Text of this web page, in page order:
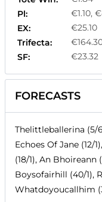
Pl:
€1.10,
EX:
€25.10
Trifecta:
SF:
€23.32
FORECASTS
Thelittleballerina (5/
Echoes Of Jane (12/
(18/1), An Bhoireann
Boysofairhill (40/1),
Whatdoyoucallhim